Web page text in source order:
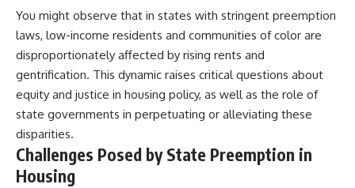
You might observe that in states with stringent preemption
laws, low-income residents and communities of color are
disproportionately affected by rising rents and
gentrification. This dynamic raises critical questions about
equity and justice in housing policy, as well as the role of
state governments in perpetuating or alleviating these
disparities.
Challenges Posed by State Preemption in
Housing